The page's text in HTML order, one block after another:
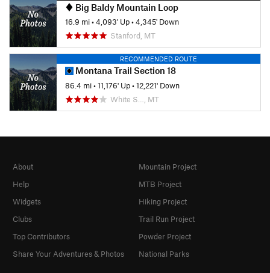
Big Baldy Mountain Loop
16.9 mi•4,093' Up•4,345' Down
Stanford, MT
RECOMMENDED ROUTE
Montana Trail Section 18
86.4 mi•11,176' Up•12,221' Down
White S…, MT
About
Help
Widgets
Clubs
Top Contributors
Share Your Adventures & Photos
Mountain Project
MTB Project
Hiking Project
Trail Run Project
Powder Project
National Parks